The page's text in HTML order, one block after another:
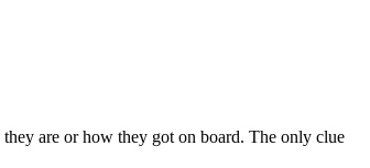
are or how they got on board. The only clue